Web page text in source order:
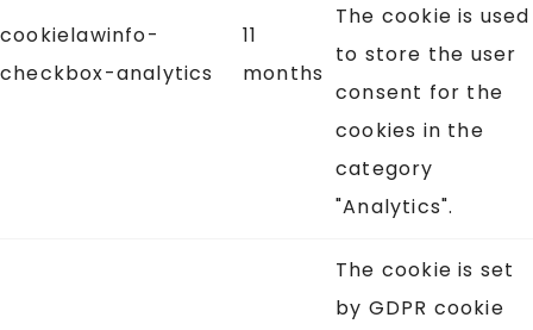
cookielawinfo-
checkbox-analytics
11
months
The cookie is used
to store the user
consent for the
cookies in the
category
"Analytics".
The cookie is set
by GDPR cookie